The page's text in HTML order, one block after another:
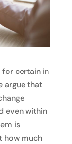
for certain in
argue that
even within
is
how much